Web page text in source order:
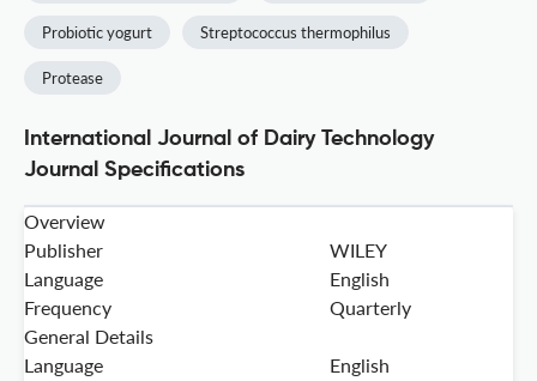
Probiotic yogurt Streptococcus thermophilus
Protease
International Journal of Dairy Technology
Journal Specifications
Overview
Publisher
WILEY
Language
English
Frequency
Quarterly
General Details
Language
English